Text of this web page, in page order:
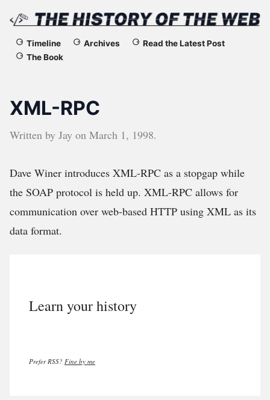
The
of
the
Timeline Archives
Read the Latest Post
The Book
XML-RPC
Written by Jay on March 1, 1998.
Dave Winer introduces XML-RPC as a stopgap while
the SOAP protocol is held up. XML-RPC allows for
communication over web-based HTTP using XML as its
data format.
Learn your history
Prefer RSS? Fine by me